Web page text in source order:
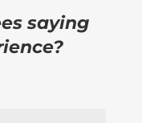
saying